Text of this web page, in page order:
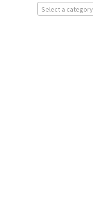
Select a category